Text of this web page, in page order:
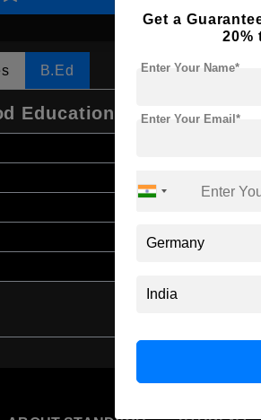
B.Ed
Education
Get a
20%
Enter Your Name*
Enter Your Email*